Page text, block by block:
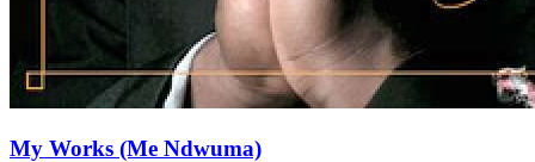
My Works (Me Ndwuma)